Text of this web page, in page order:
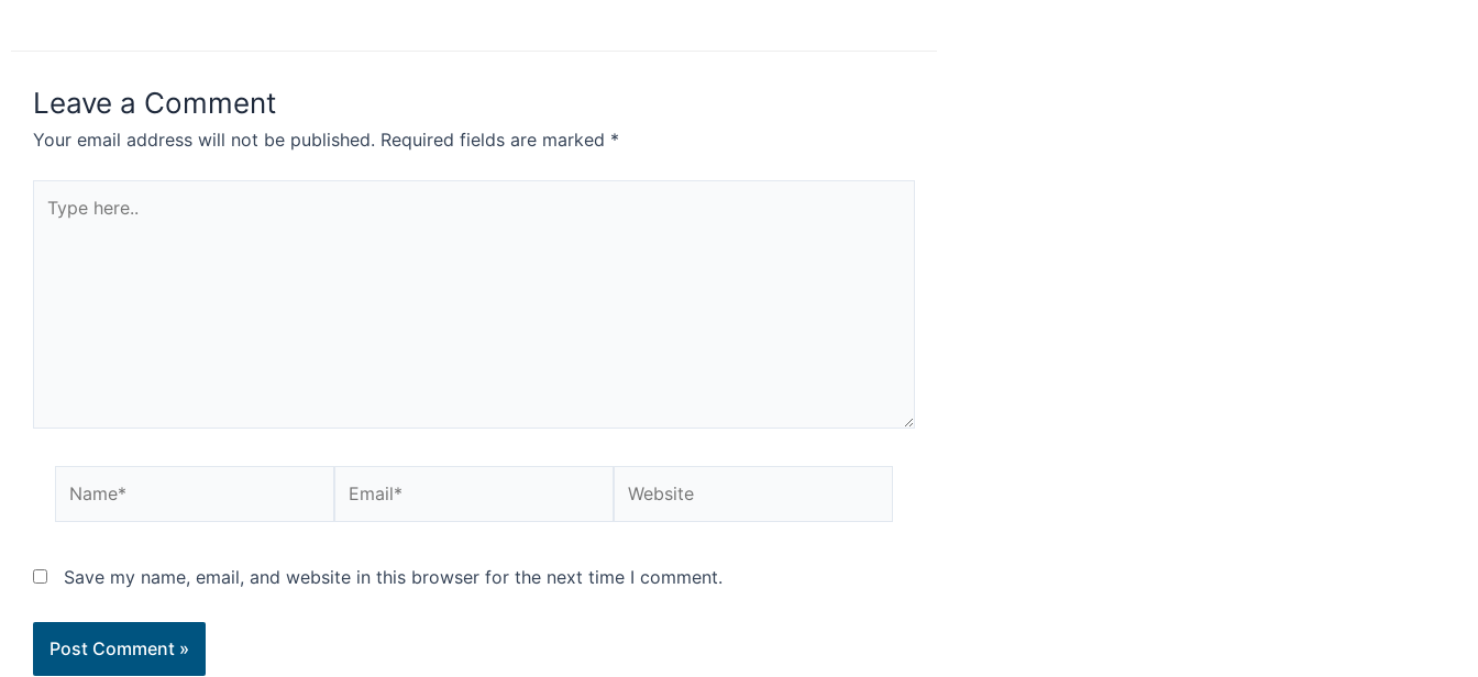
Leave a Comment
Your email address will not be published. Required fields are marked *
Save my name, email, and website in this browser for the next time I comment.